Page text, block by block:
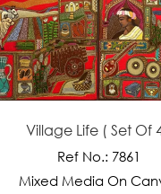
Village Life ( Set Of 4 )
Ref No.: 7861
Mixed Media On Canvas